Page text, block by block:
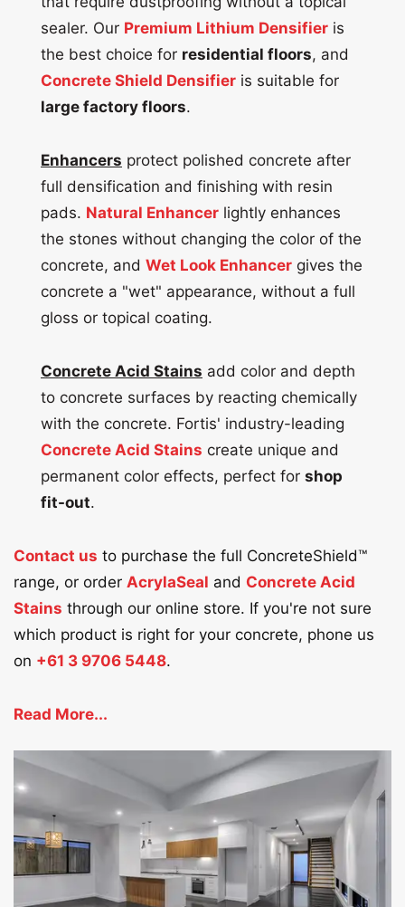
sealer. Our Premium Lithium Densifier is
the best choice for residential floors, and
Concrete Shield Densifier is suitable for
large factory floors.
Enhancers protect polished concrete after
full densification and finishing with resin
pads. Natural Enhancer lightly enhances
the stones without changing the color of the
concrete, and Wet Look Enhancer gives the
concrete a "wet" appearance, without a full
gloss or topical coating.
Concrete Acid Stains add color and depth
to concrete surfaces by reacting chemically
with the concrete. Fortis' industry-leading
Concrete Acid Stains create unique and
permanent color effects, perfect for shop
fit-out.
Contact us to purchase the full ConcreteShield™
range, or order AcrylaSeal and Concrete Acid
Stains through our online store. If you're not sure
which product is right for your concrete, phone us
on +61 3 9706 5448.
Read More...